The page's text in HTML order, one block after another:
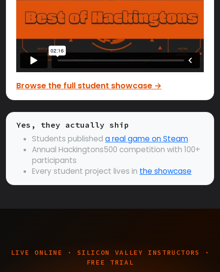
Browse the full student showcase →
Yes, they actually ship
Students published a real game on Steam
Annual Hackingtons500 competition with 100+
participants
Every student project lives in the showcase
LIVE ONLINE · SILICON VALLEY INSTRUCTORS ·
FREE TRIAL